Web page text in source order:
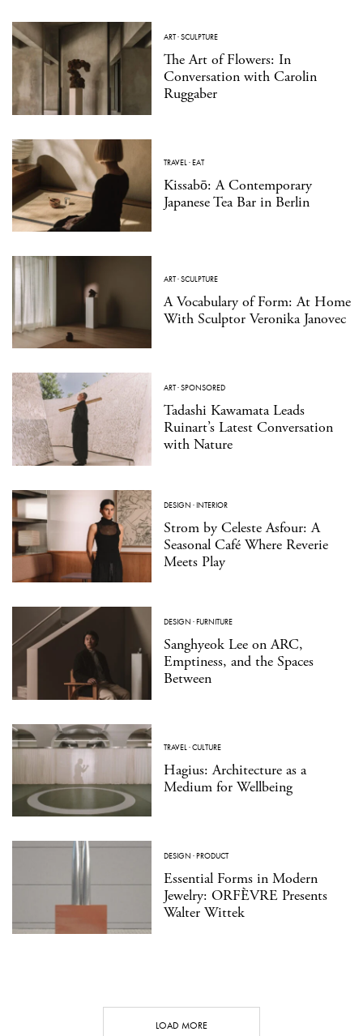
ART·SCULPTURE
The Art of Flowers: In
Conversation with Carolin
Ruggaber
TRAVEL·EAT
Kissabō: A Contemporary
Japanese Tea Bar in Berlin
ART·SCULPTURE
A Vocabulary of Form: At Home
With Sculptor Veronika Janovec
ART·SPONSORED
Tadashi Kawamata Leads
Ruinart’s Latest Conversation
with Nature
DESIGN ·INTERIOR
Strom by Celeste Asfour: A
Seasonal Café Where Reverie
Meets Play
DESIGN ·FURNITURE
Sanghyeok Lee on ARC,
Emptiness, and the Spaces
Between
TRAVEL·CULTURE
Hagius: Architecture as a
Medium for Wellbeing
DESIGN ·PRODUCT
Essential Forms in Modern
Jewelry: ORFÈVRE Presents
Walter Wittek
LOAD MORE